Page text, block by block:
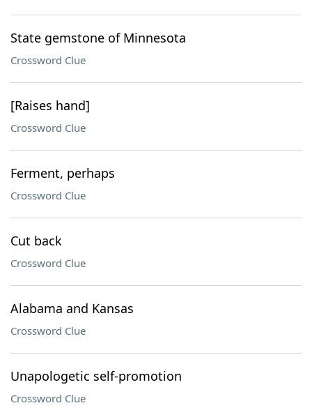
State gemstone of Minnesota
Crossword Clue
[Raises hand]
Crossword Clue
Ferment, perhaps
Crossword Clue
Cut back
Crossword Clue
Alabama and Kansas
Crossword Clue
Unapologetic self-promotion
Crossword Clue